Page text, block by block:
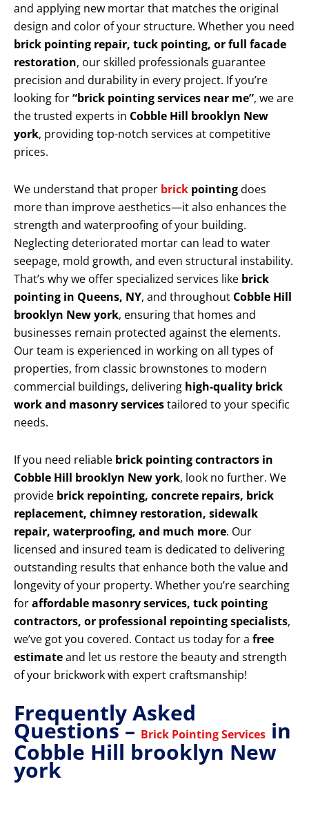
and applying new mortar that matches the original
design and color of your structure. Whether you need
brick pointing repair, tuck pointing, or full facade
restoration, our skilled professionals guarantee
precision and durability in every project. If you’re
looking for“brick pointing services near me”, we are
the trusted experts in Cobble Hill brooklyn New
york, providing top-notch services at competitive
prices.
We understand that proper brick pointingdoes
more than improve aesthetics—it also enhances the
strength and waterproofing of your building.
Neglecting deteriorated mortar can lead to water
seepage, mold growth, and even structural instability.
That’s why we offer specialized services like brick
pointing in Queens, NY, and throughout Cobble Hill
brooklyn New york, ensuring that homes and
businesses remain protected against the elements.
Our team is experienced in working on all types of
properties, from classic brownstones to modern
commercial buildings, delivering high-quality brick
work and masonry servicestailored to your specific
needs.
If you need reliable brick pointing contractors in
Cobble Hill brooklyn New york, look no further. We
provide brick repointing, concrete repairs, brick
replacement, chimney restoration, sidewalk
repair, waterproofing, and much more. Our
licensed and insured team is dedicated to delivering
outstanding results that enhance both the value and
longevity of your property. Whether you’re searching
foraffordable masonry services, tuck pointing
contractors, or professional repointing specialists,
we’ve got you covered. Contact us today for a free
estimateand let us restore the beauty and strength
of your brickwork with expert craftsmanship!
Frequently Asked
Questions – Brick Pointing Services in
Cobble Hill brooklyn New
york